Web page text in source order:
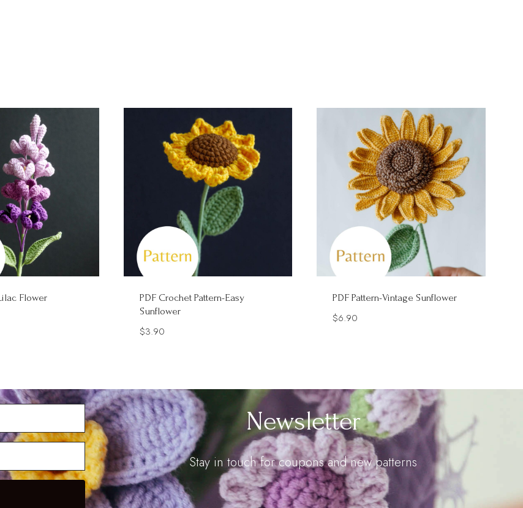
Flower
PDF Crochet Pattern-Easy
Sunflower
$3.90
PDF Pattern-Vintage Sunflower
$6.90
Newsletter
Stay in touch for coupons and new patterns